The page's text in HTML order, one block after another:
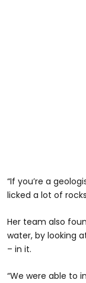
“If you’re a
licked a lot of
Her team also
water, by looking
– in it.
“We were able to